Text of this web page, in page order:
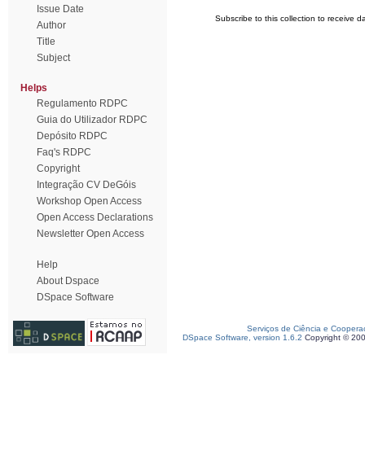
Issue Date
Author
Title
Subject
Helps
Regulamento RDPC
Guia do Utilizador RDPC
Depósito RDPC
Faq's RDPC
Copyright
Integração CV DeGóis
Workshop Open Access
Open Access Declarations
Newsletter Open Access
Help
About Dspace
DSpace Software
Subscribe to this collection to receive
Serviços de Ciência e
DSpace Software, version 1.6.2 Copyright ©